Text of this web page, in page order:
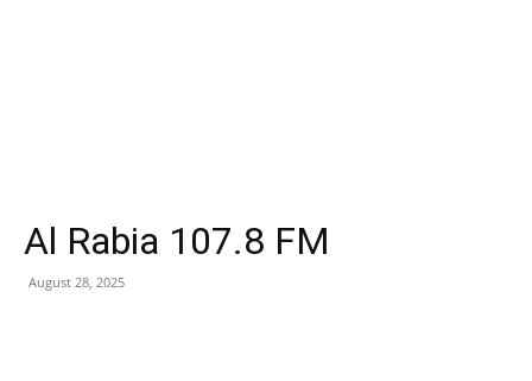
Al Rabia 107.8 FM
August 28, 2025